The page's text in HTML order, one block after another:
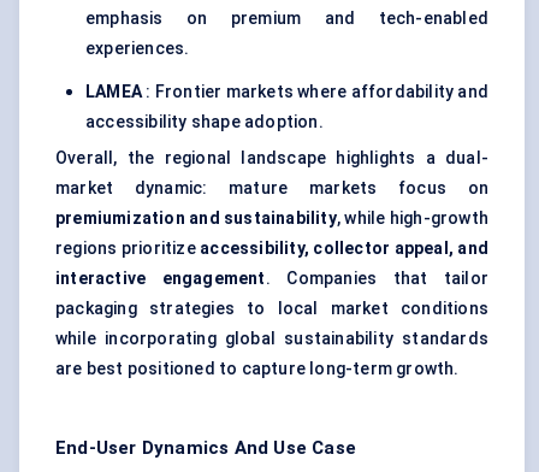
emphasis on premium and tech-enabled
experiences.
LAMEA: Frontier markets where affordability and
accessibility shape adoption.
Overall, the regional landscape highlights a dual-
market dynamic: mature markets focus on
premiumization and sustainability, while high-growth
regions prioritize accessibility, collector appeal, and
interactive engagement. Companies that tailor
packaging strategies to local market conditions
while incorporating global sustainability standards
are best positioned to capture long-term growth.
End-User Dynamics And Use Case